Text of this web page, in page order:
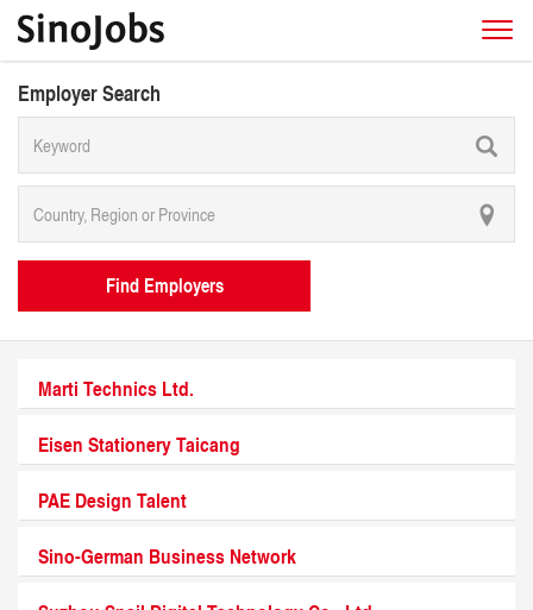
Employer Search
Find Employers
Marti Technics Ltd.
Eisen Stationery Taicang
PAE Design Talent
Sino-German Business Network